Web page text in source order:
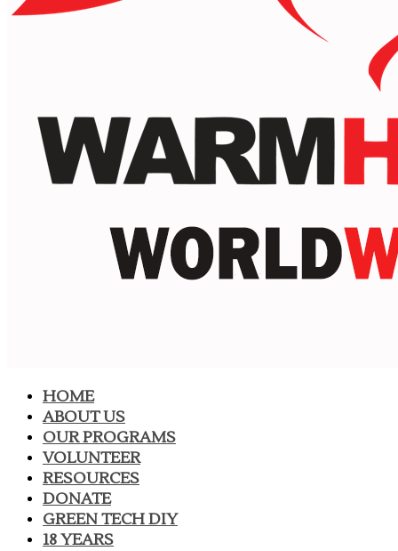
HOME
ABOUT US
OUR PROGRAMS
VOLUNTEER
RESOURCES
DONATE
GREEN TECH DIY
18 YEARS